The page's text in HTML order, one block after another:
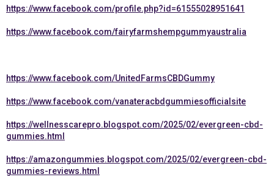
https://www.facebook.com/profile.php?id=61555028951641
https://www.facebook.com/fairyfarmshempgummyaustralia
https://www.facebook.com/UnitedFarmsCBDGummy
https://www.facebook.com/vanateracbdgummiesofficialsite
https://wellnesscarepro.blogspot.com/2025/02/evergreen-cbd-
gummies.html
https://amazongummies.blogspot.com/2025/02/evergreen-cbd-
gummies-reviews.html